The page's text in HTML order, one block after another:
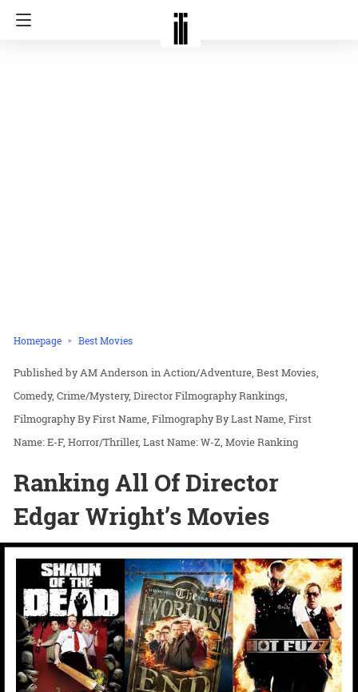
Homepage Best Movies
AM Anderson inAction/Adventure Best Movies
Comedy Crime/Mystery Director Filmography Rankings
Filmography By First Name Filmography By Last Name First
Name: E-F Horror/Thriller Last Name: W-Z Movie Ranking
Ranking All Of Director
Edgar Wright’s Movies